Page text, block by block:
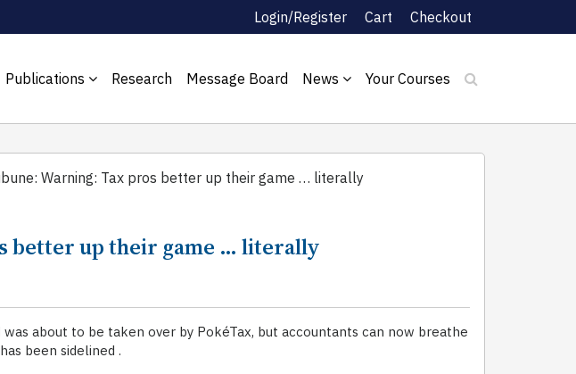
Login/Register Cart Checkout
Publications Research Message Board News Your Courses
Warning: Tax pros better up their game … literally
better up their game … literally
about to be taken over by PokéTax, but accountants can now breathe
been sidelined .